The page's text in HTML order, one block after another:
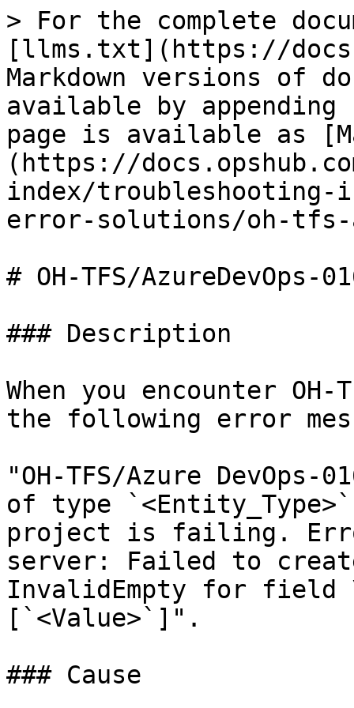
> For the complete
[llms.txt](https://
Markdown versions of
available by
page is available as
(https://
index/
error-solutions/oh-tfs-
# OH-TFS/AzureDevOps-
### Description
When you encounter OH-
the following error
"OH-TFS/Azure
of type
project is failing.
server: Failed to
InvalidEmpty for
[`<Value>`]".
### Cause